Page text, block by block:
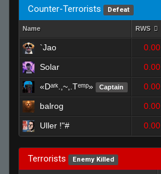
Counter-Terrorists Defeat
Name RWS
`Jao 0.00
Solar 0.00
«Dᵃʳᵏ.,~,.Tᵉᵐᵖ» Captain 0.00
balrog 0.00
Uller !"# 0.00
Terrorists Enemy Killed